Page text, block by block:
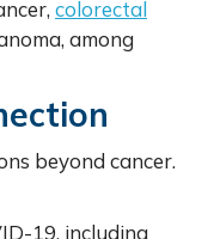
colorectal
among
beyond cancer.
19, including